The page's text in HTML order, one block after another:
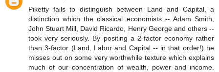
Piketty fails to distinguish between Land and Capital, a
distinction which the classical economists -- Adam Smith,
John Stuart Mill, David Ricardo, Henry George and others --
took very seriously. By positing a 2-factor economy rather
than 3-factor (Land, Labor and Capital -- in that order!) he
misses out on some very worthwhile texture which explains
much of our concentration of wealth, power and income.